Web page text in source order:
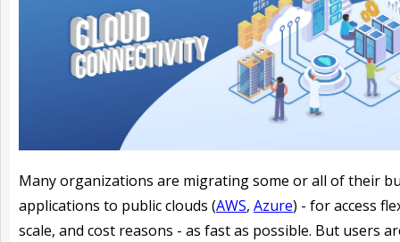
Many organizations are migrating some or all of their
applications to public clouds (AWS, Azure) - for access
scale, and cost reasons - as fast as possible. But users